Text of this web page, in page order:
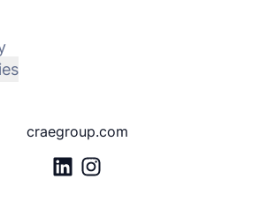
craegroup.com